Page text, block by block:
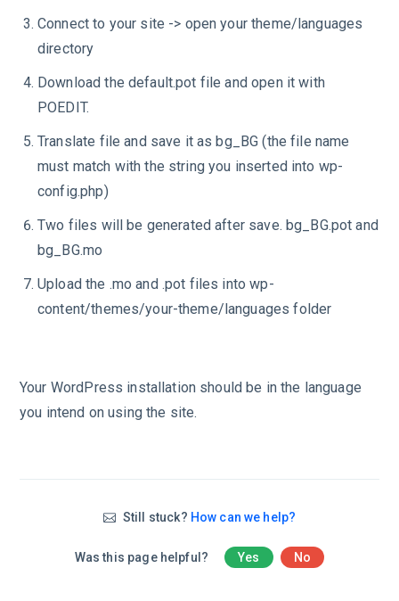
Connect to your site -> open your theme/languages
directory
Download the default.pot file and open it with
POEDIT.
Translate file and save it as bg_BG (the file name
must match with the string you inserted into wp-
config.php)
Two files will be generated after save. bg_BG.pot and
bg_BG.mo
Upload the .mo and .pot files into wp-
content/themes/your-theme/languages folder
Your WordPress installation should be in the language
you intend on using the site.
Still stuck? How can we help?
Was this page helpful? Yes No